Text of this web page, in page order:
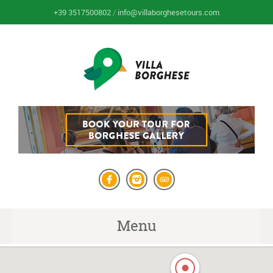
+39 3517500802/ info@villaborghesetours.com
Menu